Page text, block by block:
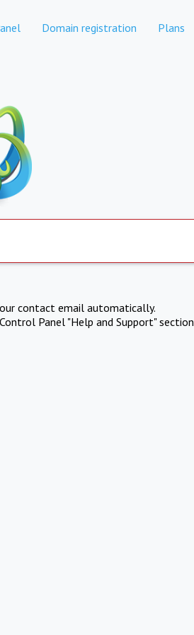
Domain registration Plans
contact email automatically.
Panel "Help and Support" section